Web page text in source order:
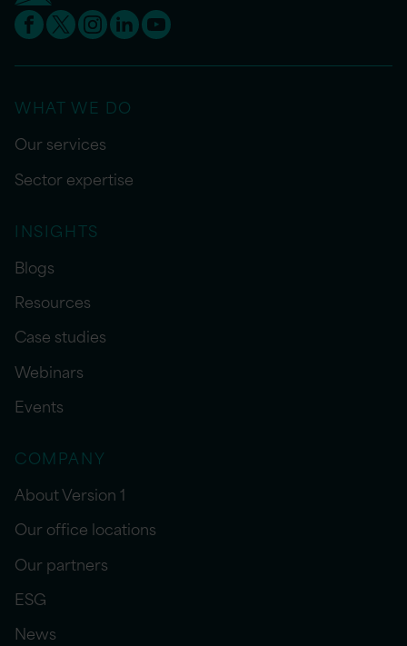
WHAT WE DO
Our services
Sector expertise
INSIGHTS
Blogs
Resources
Case studies
Webinars
Events
COMPANY
About Version 1
Our office locations
Our partners
ESG
News